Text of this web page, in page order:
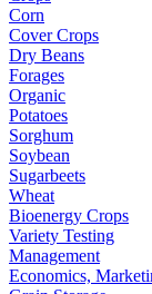
Corn
Cover Crops
Dry Beans
Forages
Organic
Potatoes
Sorghum
Soybean
Sugarbeets
Wheat
Bioenergy Crops
Variety Testing
Management
Economics,